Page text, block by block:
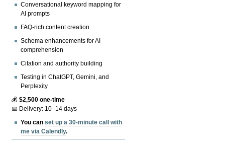
Conversational keyword mapping for
AI prompts
FAQ-rich content creation
Schema enhancements for AI
comprehension
Citation and authority building
Testing in ChatGPT, Gemini, and
Perplexity
💰$2,500 one-time
📅 Delivery: 10–14 days
You canset up a 30-minute call with
me via Calendly.